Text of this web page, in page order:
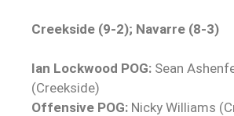
Creekside (9-2); Navarre (8-3)
Ian Lockwood POG: Sean
(Creekside)
Offensive POG: Nicky Williams